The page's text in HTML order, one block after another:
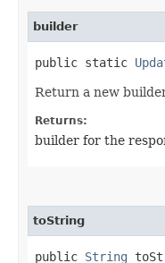
builder
public static
Return a new
Returns:
builder for the
toString
public String